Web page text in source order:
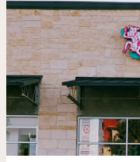
6th Street
1012 W. 6th
(512) 480-0673
Hours of